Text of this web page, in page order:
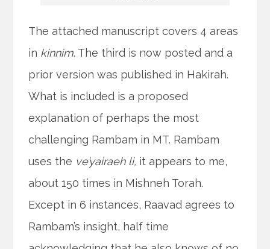
The attached manuscript covers 4 areas
in kinnim. The third is now posted and a
prior version was published in Hakirah.
What is included is a proposed
explanation of perhaps the most
challenging Rambam in MT. Rambam
uses the ve’yairaeh li, it appears to me,
about 150 times in Mishneh Torah.
Except in 6 instances, Raavad agrees to
Rambam’s insight, half time